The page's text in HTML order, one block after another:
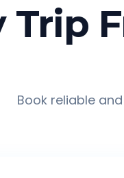
Trip
Book reliable